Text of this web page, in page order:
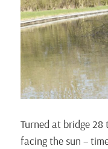
Turned at bridge 28
facing the sun –